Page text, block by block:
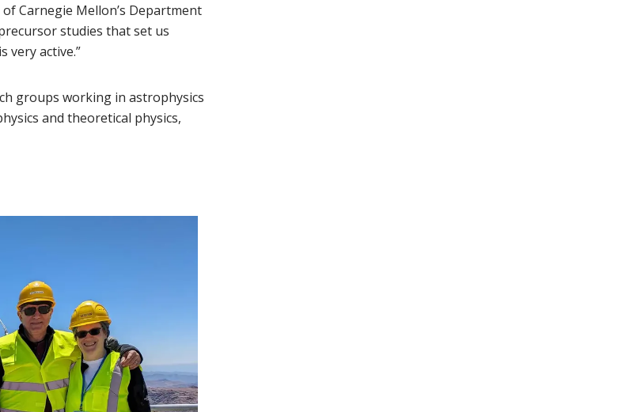
window)
Carnegie Mellon’s Department
studies that set us
very active.”
groups working in astrophysics
and theoretical physics,